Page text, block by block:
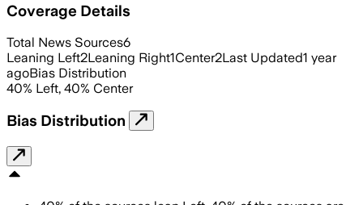
Coverage Details
Total News Sources6
Leaning Left2Leaning Right1Center2Last Updated1 year
agoBias Distribution
40% Left, 40% Center
Bias Distribution